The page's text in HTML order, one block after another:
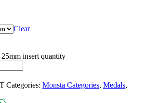
Clear
insert quantity
Categories: Monsta Categories, Medals,